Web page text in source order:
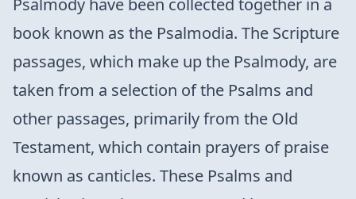
Psalmody have been collected together in a
book known as the Psalmodia. The Scripture
passages, which make up the Psalmody, are
taken from a selection of the Psalms and
other passages, primarily from the Old
Testament, which contain prayers of praise
known as canticles. These Psalms and